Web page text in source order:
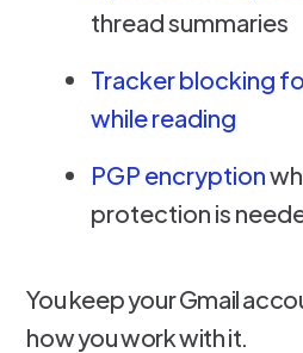
thread summaries
Tracker blocking
while reading
PGP encryption
protection is
You keep your Gmail
how you work with it.